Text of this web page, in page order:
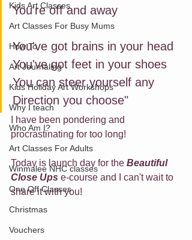
Kids Art Classes
Art Classes For Busy Mums
How To
Art Journaling
Kids Holiday Art Workshops
Why I teach
Who Am I?
Art Classes For Adults
Winmalee NHC classes
One Off Classes
Christmas
Vouchers
You're off and away
You've got brains in your head
You've got feet in your shoes
You can steer yourself any
Direction you choose"
I have been pondering and
procrastinating for too long!
Today is launch day for the Beautiful
Close Ups e-course and I can't wait to
share it with you!